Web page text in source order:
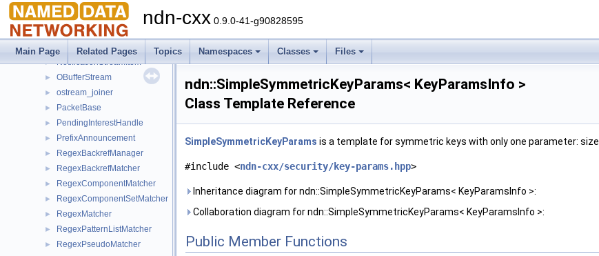
ndn-cxx 0.9.0-41-g90828595
Main Page Related Pages Topics Namespaces Classes Files
► MetadataObject
► MetaInfo
► Name
► NotificationStreamItem
► OBufferStream
► ostream_joiner
► PacketBase
► PendingInterestHandle
► PrefixAnnouncement
► RegexBackrefManager
► RegexBackrefMatcher
► RegexComponentMatcher
► RegexComponentSetMatcher
► RegexMatcher
► RegexPatternListMatcher
► RegexPseudoMatcher
ndn::SimpleSymmetricKeyParams< KeyParamsInfo >
Class Template Reference
SimpleSymmetricKeyParams is a template for symmetric keys with only one parameter: size.
#include <ndn-cxx/security/key-params.hpp>
Inheritance diagram for ndn::SimpleSymmetricKeyParams< KeyParamsInfo >:
Collaboration diagram for ndn::SimpleSymmetricKeyParams< KeyParamsInfo >:
Public Member Functions